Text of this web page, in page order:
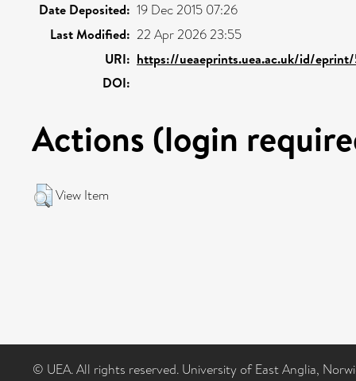
Date Deposited: 19 Dec 2015 07:26
Last Modified: 22 Apr 2026 23:55
URI: https://ueaeprints.uea.ac.uk/id/
DOI:
Actions (login
View Item
© UEA. All rights reserved. University of East Anglia,